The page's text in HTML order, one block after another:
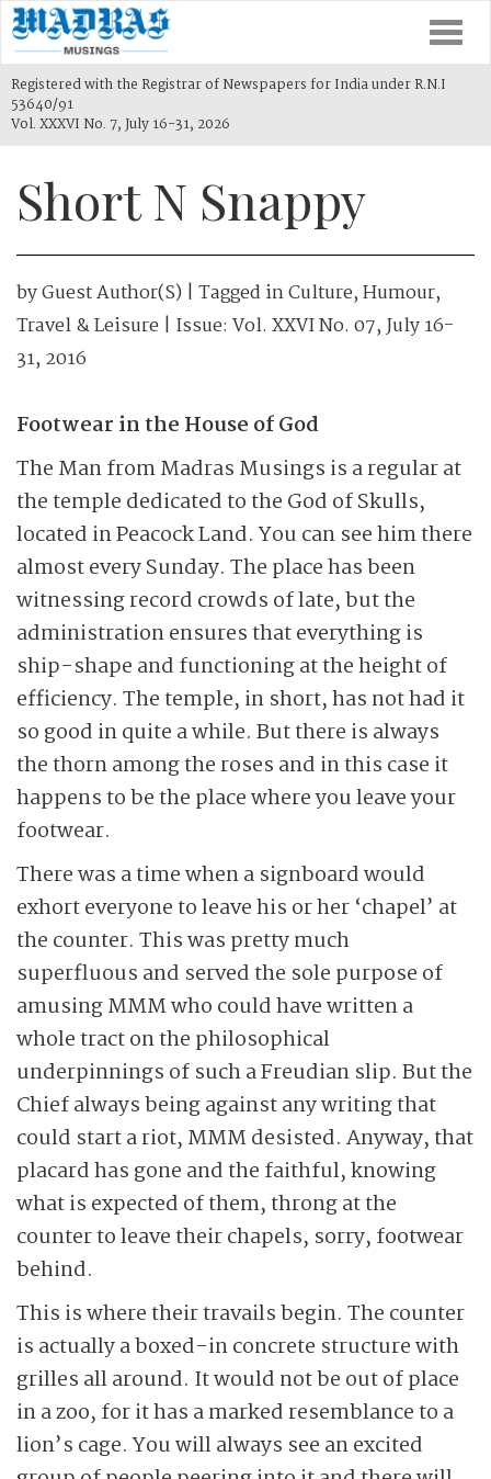
Registered with the Registrar of Newspapers for India under R.N.I
53640/91
Vol. XXXVI No. 7, July 16-31, 2026
Short N Snappy
byGuest Author(s) | Tagged inCulture,Humour,
Travel & Leisure | Issue: Vol. XXVI No. 07, July 16-
31, 2016
Footwear in the House of God
The Man from Madras Musings is a regular at
the temple dedicated to the God of Skulls,
located in Peacock Land. You can see him there
almost every Sunday. The place has been
witnessing record crowds of late, but the
administration ensures that everything is
ship-shape and functioning at the height of
efficiency. The temple, in short, has not had it
so good in quite a while. But there is always
the thorn among the roses and in this case it
happens to be the place where you leave your
footwear.
There was a time when a signboard would
exhort everyone to leave his or her ‘chapel’ at
the counter. This was pretty much
superfluous and served the sole purpose of
amusing MMM who could have written a
whole tract on the philosophical
underpinnings of such a Freudian slip. But the
Chief always being against any writing that
could start a riot, MMM desisted. Anyway, that
placard has gone and the faithful, knowing
what is expected of them, throng at the
counter to leave their chapels, sorry, footwear
behind.
This is where their travails begin. The counter
is actually a boxed-in concrete structure with
grilles all around. It would not be out of place
in a zoo, for it has a marked resemblance to a
lion’s cage. You will always see an excited